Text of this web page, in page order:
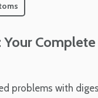
problems with